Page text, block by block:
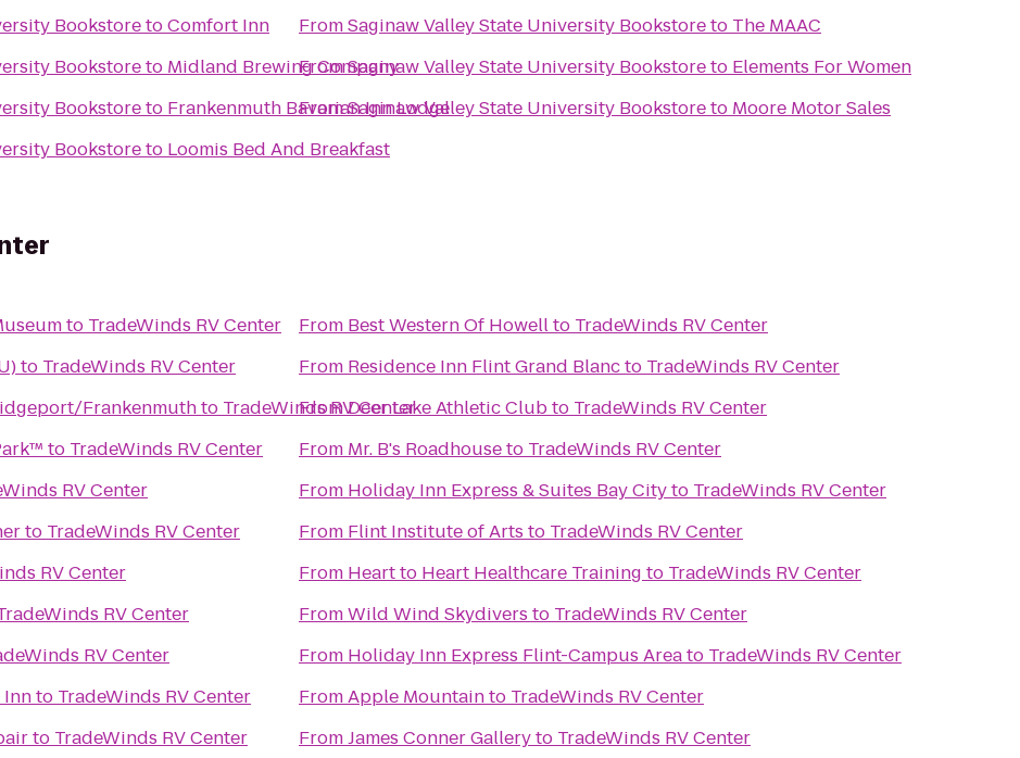
BookstoretoComfort Inn
Bookstoreto Midland Brewing Company
Bookstoreto Frankenmuth Bavarian Inn Lodge
Bookstoreto Loomis Bed And Breakfast
FromSaginaw Valley State University Bookstoreto The MAAC
FromSaginaw Valley State University Bookstoreto Elements For Women
FromSaginaw Valley State University Bookstoreto Moore Motor Sales
to TradeWinds RV Center
to TradeWinds RV Center
Frankenmuthto TradeWinds RV Center
to TradeWinds RV Center
RV Center
to TradeWinds RV Center
RV Center
RV Center
RV Center
Innto TradeWinds RV Center
to TradeWinds RV Center
From Best Western Of Howellto TradeWinds RV Center
From Residence Inn Flint Grand Blancto TradeWinds RV Center
FromDeer Lake Athletic Clubto TradeWinds RV Center
From Mr. B's Roadhouseto TradeWinds RV Center
From Holiday Inn Express & Suites Bay Cityto TradeWinds RV Center
From Flint Institute of Arts to TradeWinds RV Center
From Heart to Heart Healthcare Training to TradeWinds RV Center
FromWild Wind Skydivers to TradeWinds RV Center
From Holiday Inn Express Flint-Campus Areato TradeWinds RV Center
FromApple Mountainto TradeWinds RV Center
FromJames Conner Galleryto TradeWinds RV Center